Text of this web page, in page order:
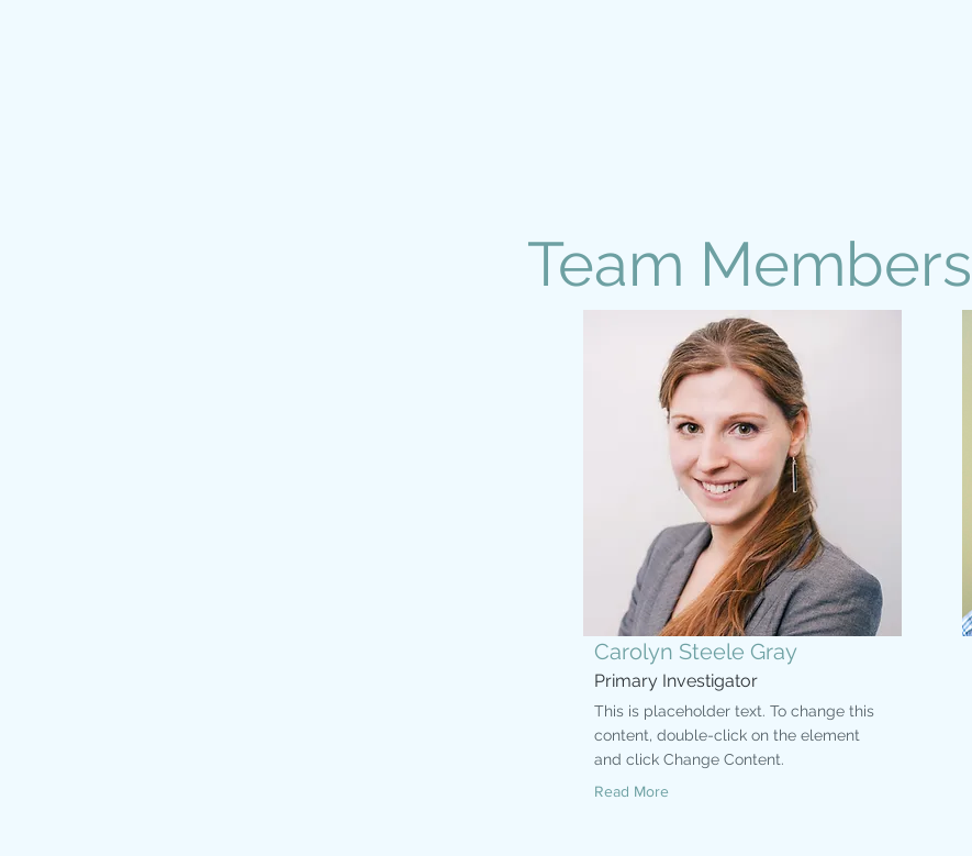
Team Members
Carolyn Steele Gray
Primary Investigator
This is placeholder text. To change this
content, double-click on the element
and click Change Content.
Read More